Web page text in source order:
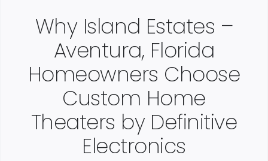
Why Island Estates –
Aventura, Florida
Homeowners Choose
Custom Home
Theaters by Definitive
Electronics